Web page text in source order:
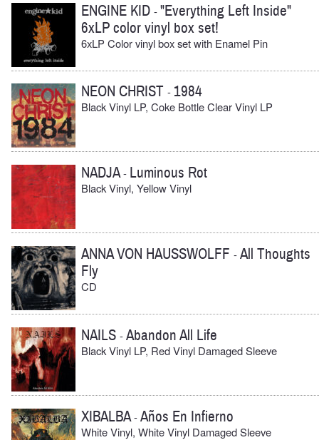
ENGINE KID -"Everything Left Inside"
6xLP color vinyl box set!
6xLP Color vinyl box set with Enamel Pin
NEON CHRIST - 1984
Black Vinyl LP, Coke Bottle Clear Vinyl LP
NADJA- Luminous Rot
Black Vinyl, Yellow Vinyl
ANNA VON HAUSSWOLFF -All Thoughts
Fly
CD
NAILS -Abandon All Life
Black Vinyl LP, Red Vinyl Damaged Sleeve
XIBALBA-Años En Infierno
White Vinyl, White Vinyl Damaged Sleeve